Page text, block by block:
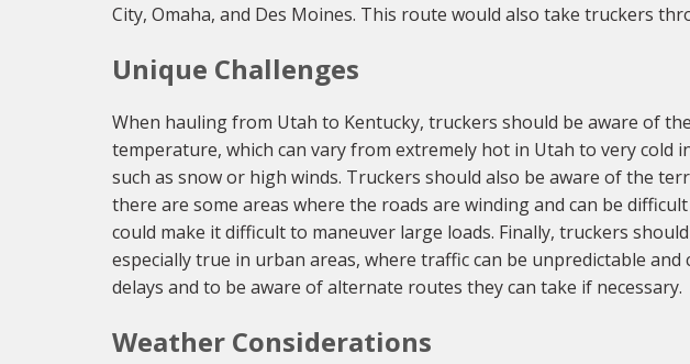
City, Omaha, and Des Moines. This route would also take truckers
Unique Challenges
When hauling from Utah to Kentucky, truckers should be aware of
temperature, which can vary from extremely hot in Utah to very
such as snow or high winds. Truckers should also be aware of the
there are some areas where the roads are winding and can be
could make it difficult to maneuver large loads. Finally, truckers
especially true in urban areas, where traffic can be unpredictable
delays and to be aware of alternate routes they can take if necessary.
Weather Considerations